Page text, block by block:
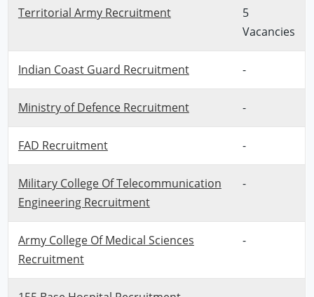
Territorial Army Recruitment
5
Vacancies
Indian Coast Guard Recruitment -
Ministry of Defence Recruitment -
FAD Recruitment -
Military College Of Telecommunication
Engineering Recruitment
-
Army College Of Medical Sciences
Recruitment
-